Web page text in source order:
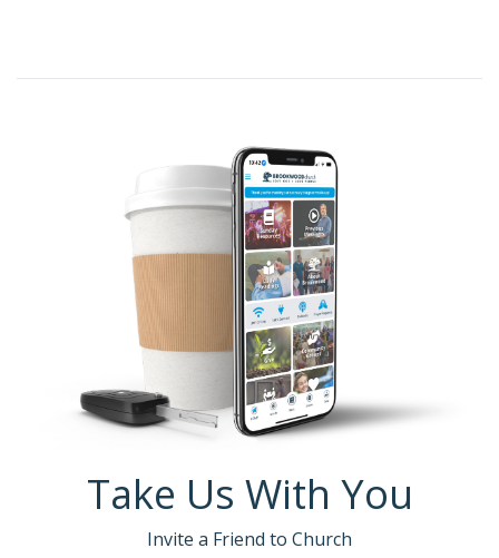
Take Us With You
Invite a Friend to Church